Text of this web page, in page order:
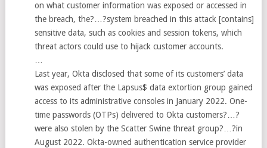
on what customer information was exposed or accessed in
the breach, the?…?system breached in this attack [contains]
sensitive data, such as cookies and session tokens, which
threat actors could use to hijack customer accounts.
Last year, Okta disclosed that some of its customers’ data
was exposed after the Lapsus$ data extortion group gained
access to its administrative consoles in January 2022. One-
time passwords (OTPs) delivered to Okta customers?…?
were also stolen by the Scatter Swine threat group?…?in
August 2022. Okta-owned authentication service provider